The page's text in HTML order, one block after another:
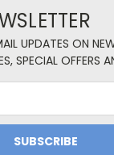
UPDATES ON
SPECIAL OFFERS